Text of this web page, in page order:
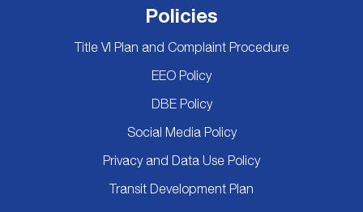
Policies
Title VI Plan and Complaint Procedure
EEO Policy
DBE Policy
Social Media Policy
Privacy and Data Use Policy
Transit Development Plan